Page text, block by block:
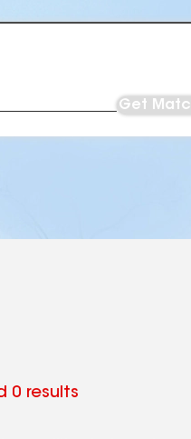
Get
0 results